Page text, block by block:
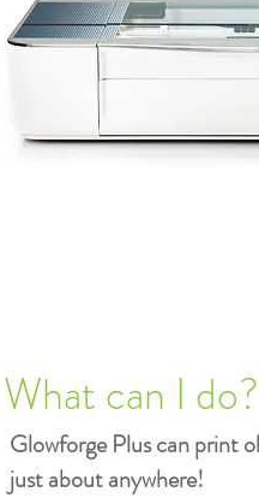
What can I do?
Glowforge Plus can print
just about anywhere!